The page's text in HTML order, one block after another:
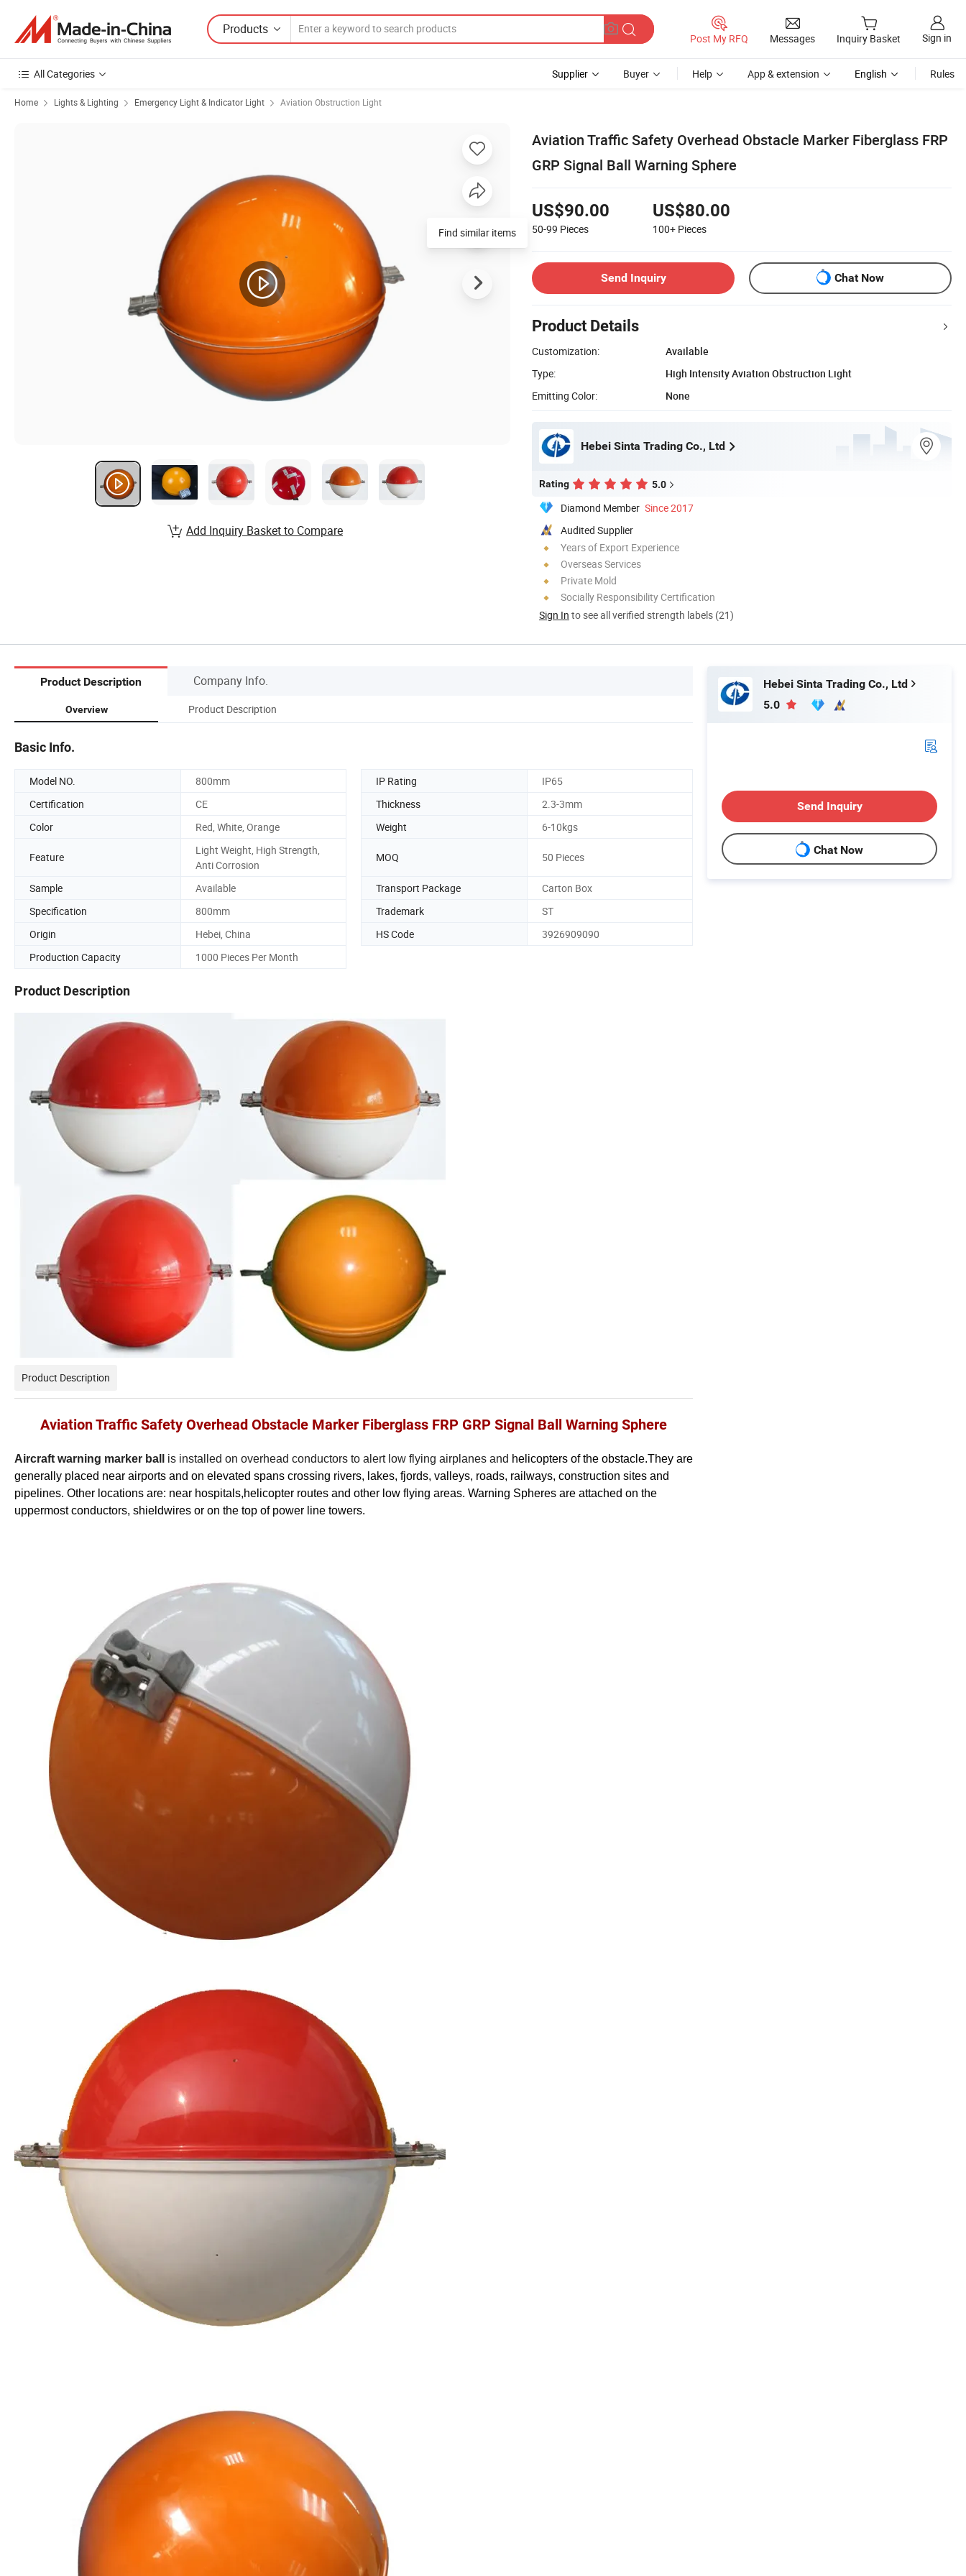
Products
Post My RFQ Messages Inquiry Basket Sign in
All Categories Supplier Buyer Help App & extension English Rules
Home Lights & Lighting Emergency Light & Indicator Light Aviation Obstruction Light
Aviation Traffic Safety Overhead Obstacle Marker Fiberglass FRP
GRP Signal Ball Warning Sphere
US$90.00
50-99 Pieces
US$80.00
100+ Pieces
Send Inquiry Chat Now
Product Details
Customization:
Available
Type:
High Intensity Aviation Obstruction Light
Emitting Color:
None
Hebei Sinta Trading Co., Ltd
Rating 5.0
Diamond Member Since 2017
Audited Supplier
Years of Export Experience
Overseas Services
Private Mold
Socially Responsibility Certification
Sign In to see all verified strength labels (21)
Find similar items
Add Inquiry Basket to Compare
Product Description Company Info.
Overview Product Description
Basic Info.
Model NO. 800mm IP Rating
IP65
Certification
CE Thickness
2.3-3mm
Color
Red, White, Orange Weight 6-10kgs
Feature
Light Weight, High Strength,
Anti Corrosion
MOQ 50 Pieces
Sample Available Transport Package
Carton Box
Specification
800mm Trademark
ST
Origin
Hebei, China HS Code
3926909090
Production Capacity
1000 Pieces Per Month
Product Description
Product Description
Aviation Traffic Safety Overhead Obstacle Marker Fiberglass FRP GRP Signal Ball Warning Sphere
Aircraft warning marker ball is installed on overhead conductors to alert low flying airplanes and helicopters of the obstacle.They are
generally placed near airports and on elevated spans crossing rivers, lakes, fjords, valleys, roads, railways, construction sites and
pipelines. Other locations are: near hospitals,helicopter routes and other low flying areas. Warning Spheres are attached on the
uppermost conductors, shieldwires or on the top of power line towers.
Hebei Sinta Trading Co., Ltd
5.0
Send Inquiry
Chat Now